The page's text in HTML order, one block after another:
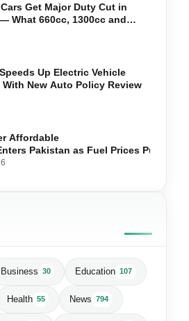
Get Major Duty Cut in
What 660cc, 1300cc and
Should Know
Up Electric Vehicle
New Auto Policy Review
Affordable
Pakistan as Fuel Prices Push
Business 30 Education 107
Health 55 News 794